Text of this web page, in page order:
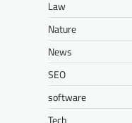
Law
Nature
News
SEO
software
Tech